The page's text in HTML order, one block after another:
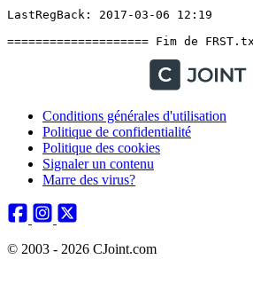
Conditions générales d'utilisation
Politique de confidentialité
Politique des cookies
Signaler un contenu
Marre des virus?
© 2003 - 2026 CJoint.com